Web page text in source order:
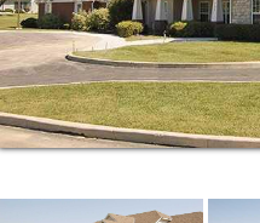
Everyone deserves a
retreat where they can
and belonging. That s
floor plans to choose
like a home so you can